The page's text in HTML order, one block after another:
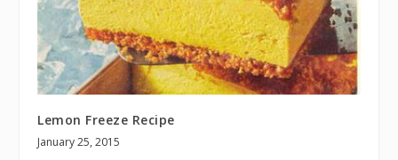
Lemon Freeze Recipe
January 25, 2015